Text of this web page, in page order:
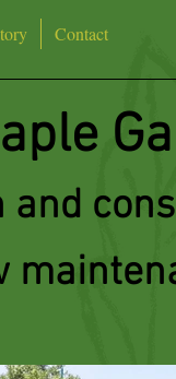
Contact
and